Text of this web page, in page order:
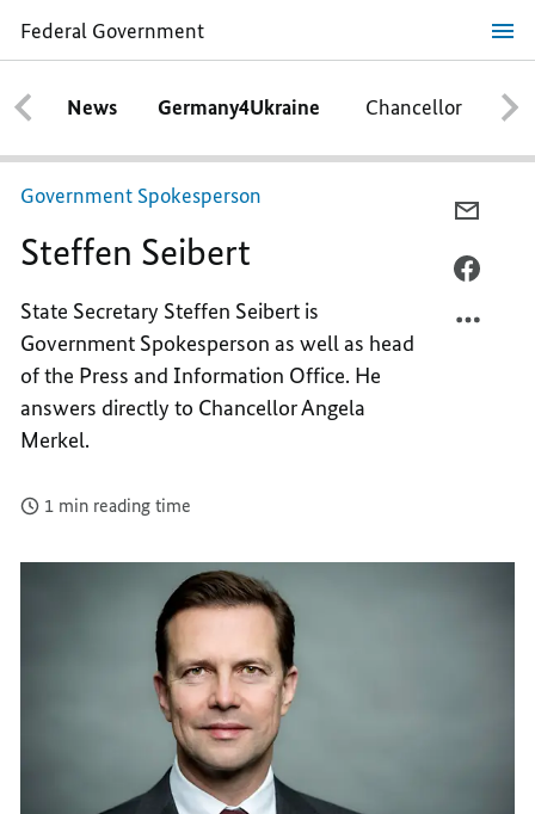
Federal Government
Steffen
SeibertNews Germany4Ukraine Chancellor
Government Spokesperson
Steffen Seibert
State Secretary Steffen Seibert is
Government Spokesperson as well as head
of the Press and Information Office. He
answers directly to Chancellor Angela
Merkel.
1 min reading time